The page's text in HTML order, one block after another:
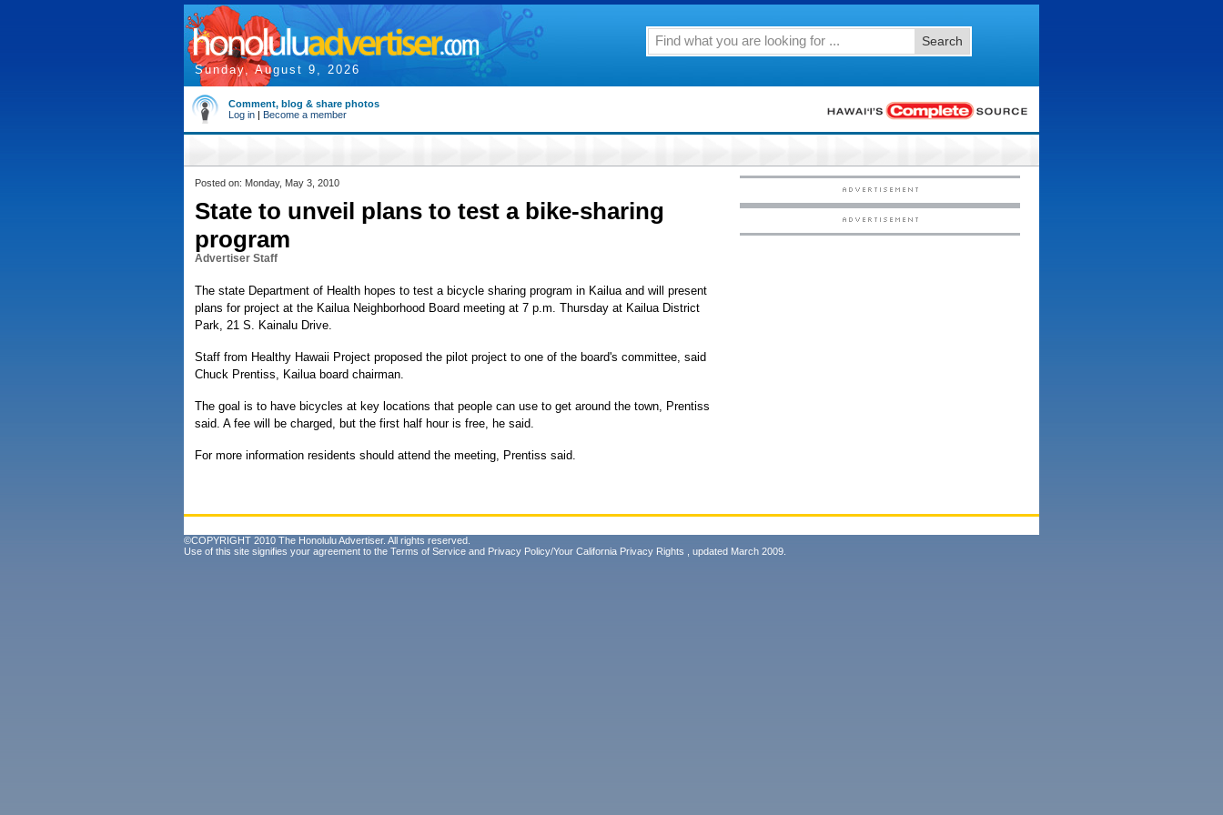
Sunday, August 9, 2026
Search
Comment, blog & share photos
Log in | Become a member
Posted on: Monday, May 3, 2010
State to unveil plans to test a bike-sharing
program
Advertiser Staff
The state Department of Health hopes to test a bicycle sharing program in Kailua and will present
plans for project at the Kailua Neighborhood Board meeting at 7 p.m. Thursday at Kailua District
Park, 21 S. Kainalu Drive.
Staff from Healthy Hawaii Project proposed the pilot project to one of the board's committee, said
Chuck Prentiss, Kailua board chairman.
The goal is to have bicycles at key locations that people can use to get around the town, Prentiss
said. A fee will be charged, but the first half hour is free, he said.
For more information residents should attend the meeting, Prentiss said.
©COPYRIGHT 2010 The Honolulu Advertiser. All rights reserved.
Use of this site signifies your agreement to the Terms of Service and Privacy Policy/Your California Privacy Rights , updated March 2009.